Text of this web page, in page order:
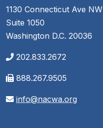
1130 Connecticut Ave NW
Suite 1050
Washington D.C. 20036
202.833.2672
888.267.9505
info@nacwa.org